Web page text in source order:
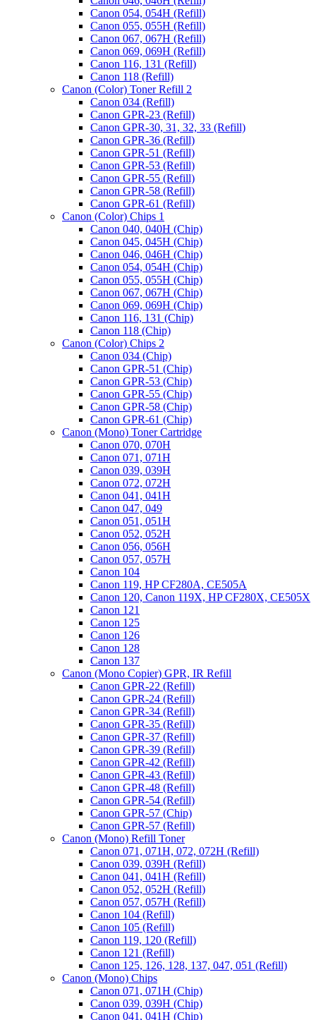
Canon 054, 054H (Refill)
Canon 055, 055H (Refill)
Canon 067, 067H (Refill)
Canon 069, 069H (Refill)
Canon 116, 131 (Refill)
Canon 118 (Refill)
Canon (Color) Toner Refill 2
Canon 034 (Refill)
Canon GPR-23 (Refill)
Canon GPR-30, 31, 32, 33 (Refill)
Canon GPR-36 (Refill)
Canon GPR-51 (Refill)
Canon GPR-53 (Refill)
Canon GPR-55 (Refill)
Canon GPR-58 (Refill)
Canon GPR-61 (Refill)
Canon (Color) Chips 1
Canon 040, 040H (Chip)
Canon 045, 045H (Chip)
Canon 046, 046H (Chip)
Canon 054, 054H (Chip)
Canon 055, 055H (Chip)
Canon 067, 067H (Chip)
Canon 069, 069H (Chip)
Canon 116, 131 (Chip)
Canon 118 (Chip)
Canon (Color) Chips 2
Canon 034 (Chip)
Canon GPR-51 (Chip)
Canon GPR-53 (Chip)
Canon GPR-55 (Chip)
Canon GPR-58 (Chip)
Canon GPR-61 (Chip)
Canon (Mono) Toner Cartridge
Canon 070, 070H
Canon 071, 071H
Canon 039, 039H
Canon 072, 072H
Canon 041, 041H
Canon 047, 049
Canon 051, 051H
Canon 052, 052H
Canon 056, 056H
Canon 057, 057H
Canon 104
Canon 119, HP CF280A, CE505A
Canon 120, Canon 119X, HP CF280X, CE505X
Canon 121
Canon 125
Canon 126
Canon 128
Canon 137
Canon (Mono Copier) GPR, IR Refill
Canon GPR-22 (Refill)
Canon GPR-24 (Refill)
Canon GPR-34 (Refill)
Canon GPR-35 (Refill)
Canon GPR-37 (Refill)
Canon GPR-39 (Refill)
Canon GPR-42 (Refill)
Canon GPR-43 (Refill)
Canon GPR-48 (Refill)
Canon GPR-54 (Refill)
Canon GPR-57 (Chip)
Canon GPR-57 (Refill)
Canon (Mono) Refill Toner
Canon 071, 071H, 072, 072H (Refill)
Canon 039, 039H (Refill)
Canon 041, 041H (Refill)
Canon 052, 052H (Refill)
Canon 057, 057H (Refill)
Canon 104 (Refill)
Canon 105 (Refill)
Canon 119, 120 (Refill)
Canon 121 (Refill)
Canon 125, 126, 128, 137, 047, 051 (Refill)
Canon (Mono) Chips
Canon 071, 071H (Chip)
Canon 039, 039H (Chip)
Canon 041, 041H (Chip)